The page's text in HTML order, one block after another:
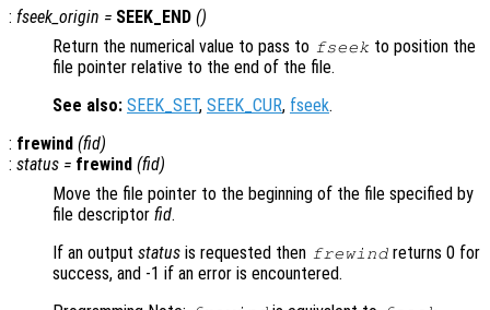
: fseek_origin = SEEK_END ()
Return the numerical value to pass to fseek to position the
file pointer relative to the end of the file.
See also: SEEK_SET, SEEK_CUR, fseek.
: frewind (fid)
: status = frewind (fid)
Move the file pointer to the beginning of the file specified by
file descriptor fid.
If an output status is requested then frewind returns 0 for
success, and -1 if an error is encountered.